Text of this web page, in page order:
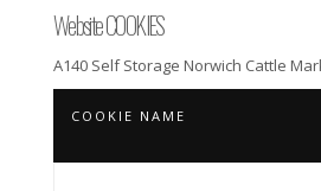
Website COOKIES
A140 Self Storage Norwich Cattle
COOKIE NAME